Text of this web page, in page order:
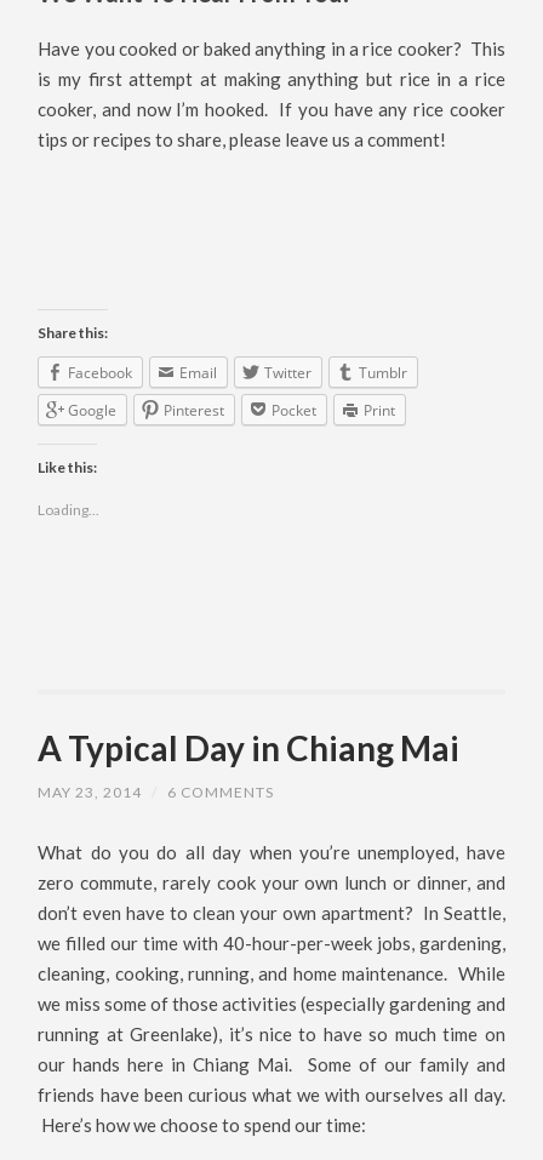
Have you cooked or baked anything in a rice cooker? This
is my first attempt at making anything but rice in a rice
cooker, and now I’m hooked. If you have any rice cooker
tips or recipes to share, please leave us a comment!
Share this:
Facebook Email Twitter
Tumblr
Google
Pinterest Pocket Print
Like this:
Loading...
A Typical Day in Chiang Mai
MAY 23, 2014 6 COMMENTS
What do you do all day when you’re unemployed, have
zero commute, rarely cook your own lunch or dinner, and
don’t even have to clean your own apartment? In Seattle,
we filled our time with 40-hour-per-week jobs, gardening,
cleaning, cooking, running, and home maintenance. While
we miss some of those activities (especially gardening and
running at Greenlake), it’s nice to have so much time on
our hands here in Chiang Mai. Some of our family and
friends have been curious what we with ourselves all day.
Here’s how we choose to spend our time: